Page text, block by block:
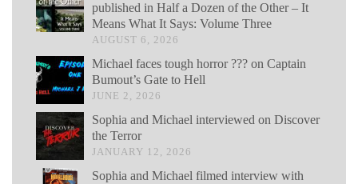
published in Half a Dozen of the Other – It
Means What It Says: Volume Three
AUGUST 6, 2026
Michael faces tough horror ??? on Captain
Bumout’s Gate to Hell
JUNE 2, 2026
Sophia and Michael interviewed on Discover
the Terror
JANUARY 12, 2026
Sophia and Michael filmed interview with